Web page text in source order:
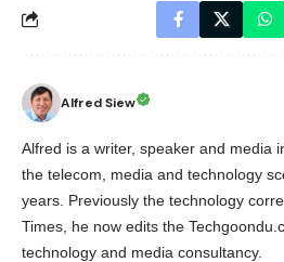
Alfred Siew
Alfred is a writer, speaker and media
the telecom, media and technology
years. Previously the technology
Times, he now edits the
technology and media consultancy.